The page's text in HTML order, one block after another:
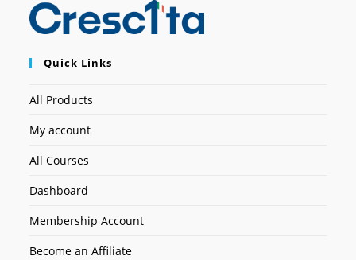
Quick Links
All Products
My account
All Courses
Dashboard
Membership Account
Become an Affiliate